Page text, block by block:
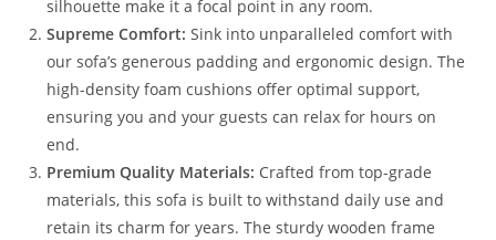
silhouette make it a focal point in any room.
Supreme Comfort: Sink into unparalleled comfort with
our sofa’s generous padding and ergonomic design. The
high-density foam cushions offer optimal support,
ensuring you and your guests can relax for hours on
end.
Premium Quality Materials: Crafted from top-grade
materials, this sofa is built to withstand daily use and
retain its charm for years. The sturdy wooden frame